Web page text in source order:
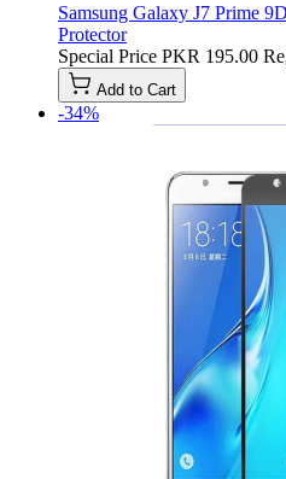
Samsung Galaxy J7 Prime
Protector
Special Price PKR 195.00
Add to Cart
-34%